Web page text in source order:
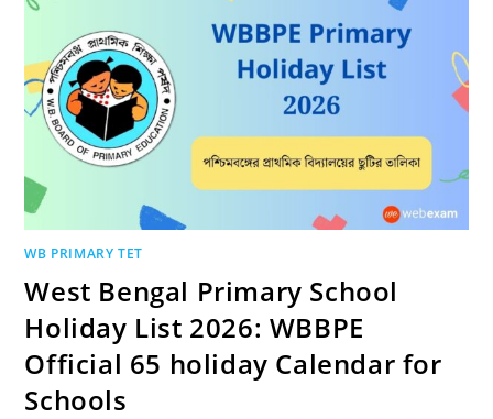
WB PRIMARY TET
West Bengal Primary School
Holiday List 2026: WBBPE
Official 65 holiday Calendar for
Schools